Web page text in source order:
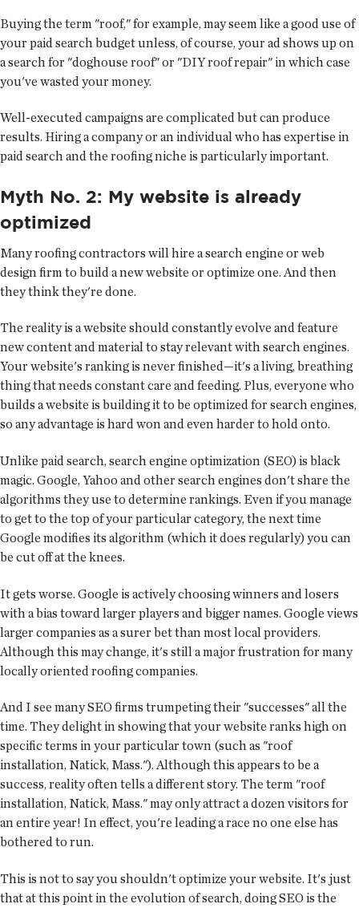
Buying the term "roof," for example, may seem like a good use of
your paid search budget unless, of course, your ad shows up on
a search for "doghouse roof" or "DIY roof repair" in which case
you've wasted your money.
Well-executed campaigns are complicated but can produce
results. Hiring a company or an individual who has expertise in
paid search and the roofing niche is particularly important.
Myth No. 2: My website is already
optimized
Many roofing contractors will hire a search engine or web
design firm to build a new website or optimize one. And then
they think they're done.
The reality is a website should constantly evolve and feature
new content and material to stay relevant with search engines.
Your website's ranking is never finished—it's a living, breathing
thing that needs constant care and feeding. Plus, everyone who
builds a website is building it to be optimized for search engines,
so any advantage is hard won and even harder to hold onto.
Unlike paid search, search engine optimization (SEO) is black
magic. Google, Yahoo and other search engines don't share the
algorithms they use to determine rankings. Even if you manage
to get to the top of your particular category, the next time
Google modifies its algorithm (which it does regularly) you can
be cut off at the knees.
It gets worse. Google is actively choosing winners and losers
with a bias toward larger players and bigger names. Google views
larger companies as a surer bet than most local providers.
Although this may change, it's still a major frustration for many
locally oriented roofing companies.
And I see many SEO firms trumpeting their "successes" all the
time. They delight in showing that your website ranks high on
specific terms in your particular town (such as "roof
installation, Natick, Mass."). Although this appears to be a
success, reality often tells a different story. The term "roof
installation, Natick, Mass." may only attract a dozen visitors for
an entire year! In effect, you're leading a race no one else has
bothered to run.
This is not to say you shouldn't optimize your website. It's just
that at this point in the evolution of search, doing SEO is the